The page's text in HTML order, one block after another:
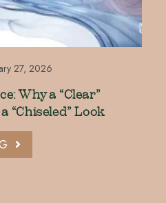
27, 2026
Why a “Clear”
“Chiseled” Look